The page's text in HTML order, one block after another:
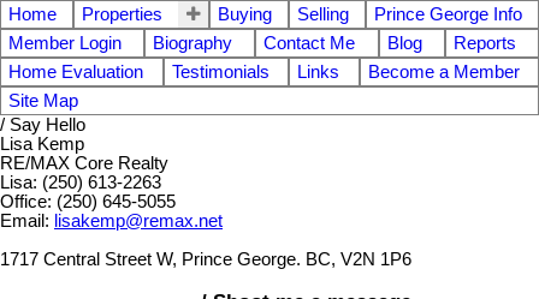
Home Properties Buying Selling
Prince George Info
Member Login
Biography Contact Me Blog
Reports
Home Evaluation
Testimonials Links
Become a Member
Site Map
/ Say Hello
Lisa Kemp
RE/MAX Core Realty
Lisa: (250) 613-2263
Office: (250) 645-5055
Email: lisakemp@remax.net
1717 Central Street W, Prince George. BC, V2N 1P6